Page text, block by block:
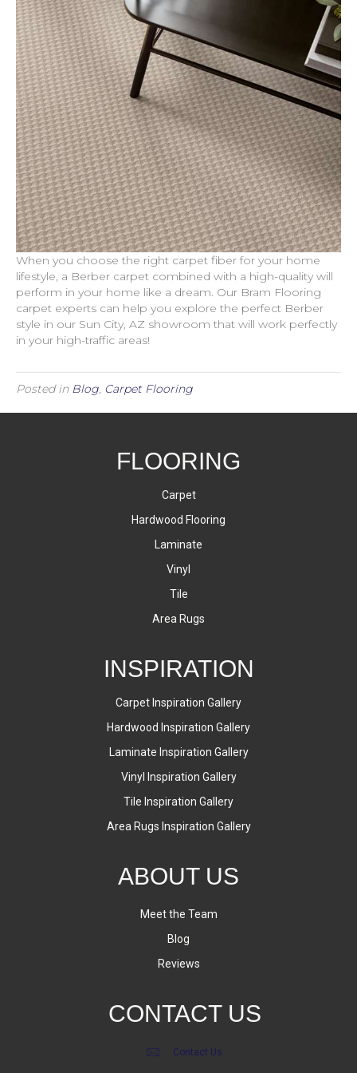
When you choose the right carpet fiber for your home
lifestyle, a Berber carpet combined with a high-quality will
perform in your home like a dream. Our Bram Flooring
carpet experts can help you explore the perfect Berber
style in our Sun City, AZ showroom that will work perfectly
in your high-traffic areas!
Posted in Blog, Carpet Flooring
FLOORING
Carpet
Hardwood Flooring
Laminate
Vinyl
Tile
Area Rugs
INSPIRATION
Carpet Inspiration Gallery
Hardwood Inspiration Gallery
Laminate Inspiration Gallery
Vinyl Inspiration Gallery
Tile Inspiration Gallery
Area Rugs Inspiration Gallery
ABOUT US
Meet the Team
Blog
Reviews
CONTACT US
Contact Us